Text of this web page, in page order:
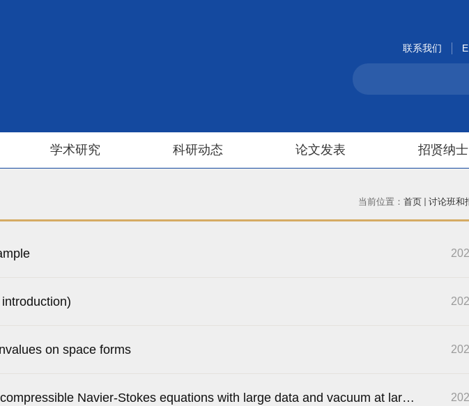
联系我们
学术研究 科研动态 论文发表 招贤纳士
当前位置： 首页 讨论班和
on space forms
Navier-Stokes equations with large data and vacuum at large